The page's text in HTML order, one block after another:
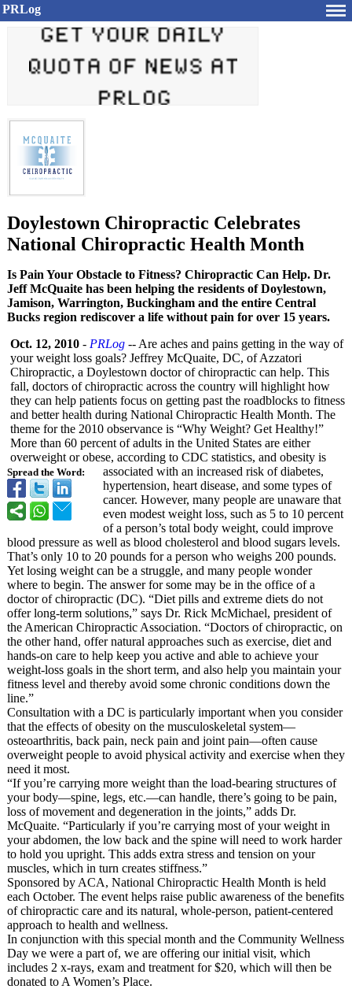
PRLog
Doylestown Chiropractic Celebrates
National Chiropractic Health Month
Is Pain Your Obstacle to Fitness? Chiropractic Can Help. Dr.
Jeff McQuaite has been helping the residents of Doylestown,
Jamison, Warrington, Buckingham and the entire Central
Bucks region rediscover a life without pain for over 15 years.
Spread the Word:
Oct. 12, 2010 - PRLog -- Are aches and pains getting in the way of
your weight loss goals? Jeffrey McQuaite, DC, of Azzatori
Chiropractic, a Doylestown doctor of chiropractic can help. This
fall, doctors of chiropractic across the country will highlight how
they can help patients focus on getting past the roadblocks to fitness
and better health during National Chiropractic Health Month. The
theme for the 2010 observance is “Why Weight? Get Healthy!”
More than 60 percent of adults in the United States are either
overweight or obese, according to CDC statistics, and obesity is
associated with an increased risk of diabetes,
hypertension, heart disease, and some types of
cancer. However, many people are unaware that
even modest weight loss, such as 5 to 10 percent
of a person’s total body weight, could improve
blood pressure as well as blood cholesterol and blood sugars levels.
That’s only 10 to 20 pounds for a person who weighs 200 pounds.
Yet losing weight can be a struggle, and many people wonder
where to begin. The answer for some may be in the office of a
doctor of chiropractic (DC). “Diet pills and extreme diets do not
offer long-term solutions,” says Dr. Rick McMichael, president of
the American Chiropractic Association. “Doctors of chiropractic, on
the other hand, offer natural approaches such as exercise, diet and
hands-on care to help keep you active and able to achieve your
weight-loss goals in the short term, and also help you maintain your
fitness level and thereby avoid some chronic conditions down the
line.”
Consultation with a DC is particularly important when you consider
that the effects of obesity on the musculoskeletal system—
osteoarthritis, back pain, neck pain and joint pain—often cause
overweight people to avoid physical activity and exercise when they
need it most.
“If you’re carrying more weight than the load-bearing structures of
your body—spine, legs, etc.—can handle, there’s going to be pain,
loss of movement and degeneration in the joints,” adds Dr.
McQuaite. “Particularly if you’re carrying most of your weight in
your abdomen, the low back and the spine will need to work harder
to hold you upright. This adds extra stress and tension on your
muscles, which in turn creates stiffness.”
Sponsored by ACA, National Chiropractic Health Month is held
each October. The event helps raise public awareness of the benefits
of chiropractic care and its natural, whole-person, patient-centered
approach to health and wellness.
In conjunction with this special month and the Community Wellness
Day we were a part of, we are offering our initial visit, which
includes 2 x-rays, exam and treatment for $20, which will then be
donated to A Women’s Place.